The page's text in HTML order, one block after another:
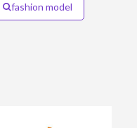
fashion model